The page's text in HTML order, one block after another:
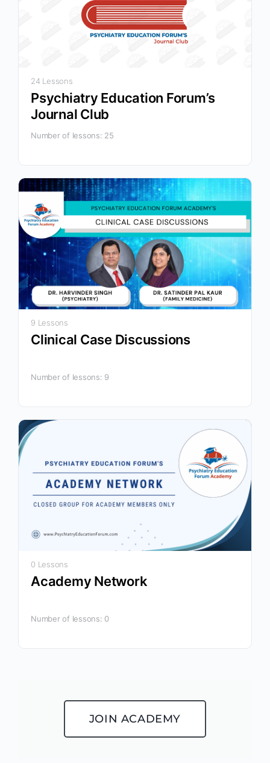
24 Lessons
Psychiatry Education Forum’s
Journal Club
Number of lessons: 25
9 Lessons
Clinical Case Discussions
Number of lessons: 9
0 Lessons
Academy Network
Number of lessons: 0
JOIN ACADEMY